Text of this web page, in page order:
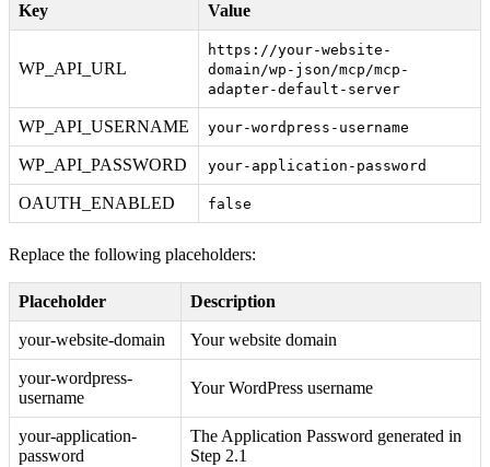
Key Value
WP_API_URL
https://your-website-
domain/wp-json/mcp/mcp-
adapter-default-server
WP_API_USERNAME your-wordpress-username
WP_API_PASSWORD your-application-password
OAUTH_ENABLED false
Replace the following placeholders:
Placeholder Description
your-website-domain Your website domain
your-wordpress-
username
Your WordPress username
your-application-
password
The Application Password generated in
Step 2.1